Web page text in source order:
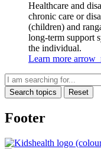
Healthcare and
chronic care or
(children) and
long-term support
the individual.
Learn more
Search topics Reset
Footer